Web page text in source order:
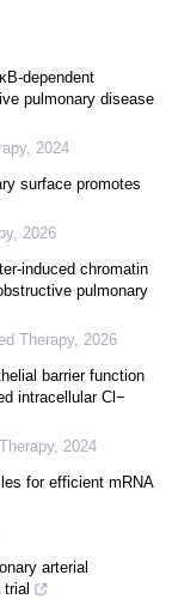
dependent
pulmonary disease
, 2024
surface promotes
, 2026
induced chromatin
pulmonary
Therapy, 2026
barrier function
intracellular Cl−
, 2024
for efficient mRNA
arterial